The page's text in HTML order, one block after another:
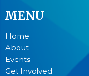
MENU
Home
About
Events
Get Involved